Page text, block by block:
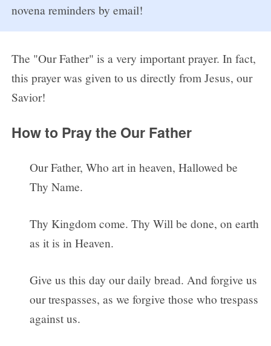
St. Monica Novena
Sign in
novena reminders by email!
The "Our Father" is a very important prayer. In fact,
this prayer was given to us directly from Jesus, our
Savior!
How to Pray the Our Father
Our Father, Who art in heaven, Hallowed be
Thy Name.
Thy Kingdom come. Thy Will be done, on earth
as it is in Heaven.
Give us this day our daily bread. And forgive us
our trespasses, as we forgive those who trespass
against us.